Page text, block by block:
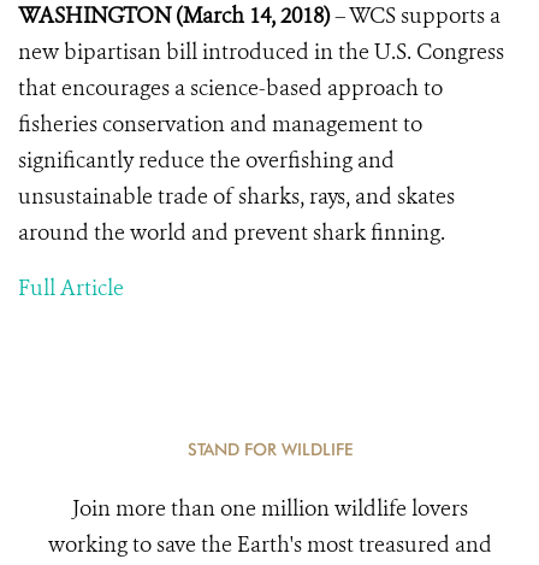
WASHINGTON (March 14, 2018)– WCS supports a
new bipartisan bill introduced in the U.S. Congress
that encourages a science-based approach to
fisheries conservation and management to
significantly reduce the overfishing and
unsustainable trade of sharks, rays, and skates
around the world and prevent shark finning.
Full Article
STAND FOR WILDLIFE
Join more than one million wildlife lovers
working to save the Earth's most treasured and